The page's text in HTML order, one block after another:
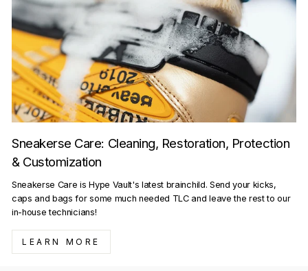
Sneakerse Care: Cleaning, Restoration, Protection
& Customization
Sneakerse Care is Hype Vault's latest brainchild. Send your kicks,
caps and bags for some much needed TLC and leave the rest to our
in-house technicians!
LEARN MORE